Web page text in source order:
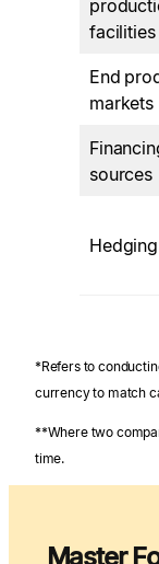
facilities
End
markets
sources
Hedging
*Refers to
currency to match
**Where two
time.
Master